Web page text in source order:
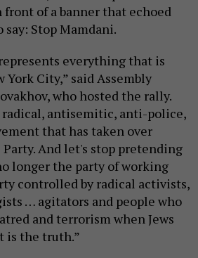
front of a banner that echoed
Stop Mamdani.
everything that is
City,” said Assembly
who hosted the rally.
radical, antisemitic, anti-police,
that has taken over
Party. And let's stop pretending
longer the party of working
controlled by radical activists,
… agitators and people who
and terrorism when Jews
is the truth.”